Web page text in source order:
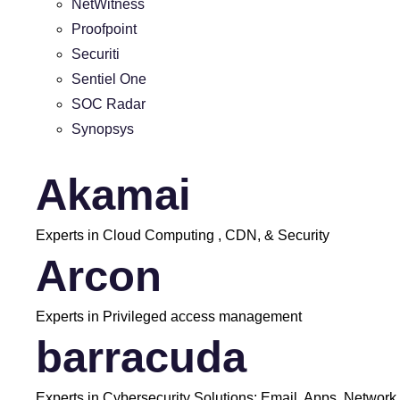
NetWitness
Proofpoint
Securiti
Sentiel One
SOC Radar
Synopsys
Akamai
Experts in Cloud Computing , CDN, & Security
Arcon
Experts in Privileged access management
barracuda